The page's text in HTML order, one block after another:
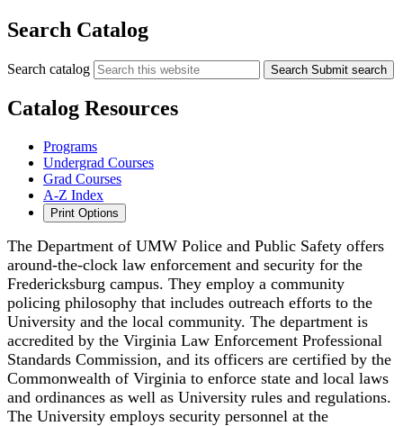
Search Catalog
Search catalog Search Submit search
Catalog Resources
Programs
Undergrad Courses
Grad Courses
A-Z Index
Print Options
The Department of UMW Police and Public Safety offers
around-the-clock law enforcement and security for the
Fredericksburg campus. They employ a community
policing philosophy that includes outreach efforts to the
University and the local community. The department is
accredited by the Virginia Law Enforcement Professional
Standards Commission, and its officers are certified by the
Commonwealth of Virginia to enforce state and local laws
and ordinances as well as University rules and regulations.
The University employs security personnel at the